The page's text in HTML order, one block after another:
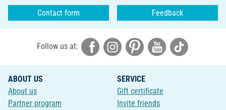
Contact form Feedback
Follow us at:
ABOUT US
About us
Partner program
SERVICE
Gift certificate
Invite friends